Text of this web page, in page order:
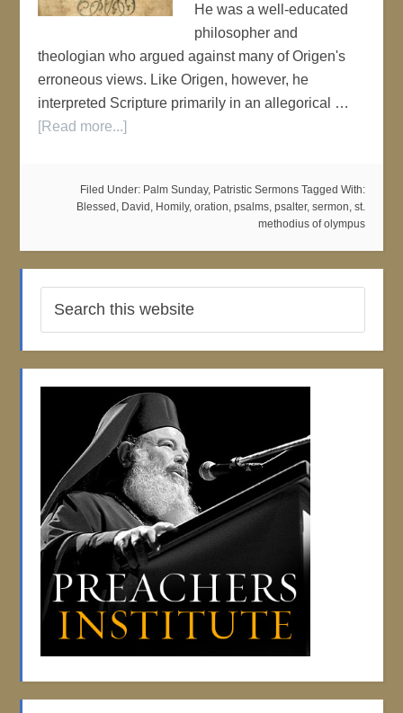
He was a well-educated
philosopher and
theologian who argued against many of Origen's
erroneous views. Like Origen, however, he
interpreted Scripture primarily in an allegorical …
[Read more...]
Filed Under: Palm Sunday, Patristic Sermons Tagged With:
Blessed , David , Homily, oration, psalms, psalter, sermon, st.
methodius of olympus